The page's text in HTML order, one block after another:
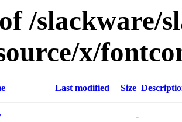
/slackware/
x/
Last modified Size
-